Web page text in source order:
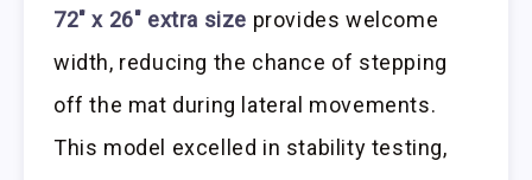
72″ x 26″ extra size provides welcome
width, reducing the chance of stepping
off the mat during lateral movements.
This model excelled in stability testing,